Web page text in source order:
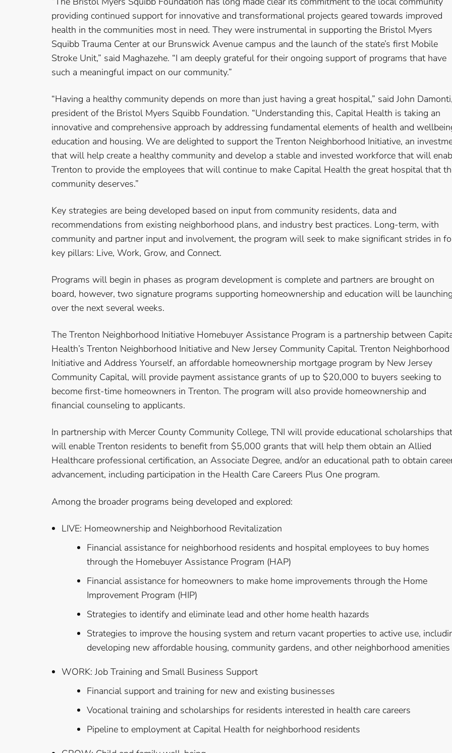
providing continued support for innovative and transformational projects geared towards improved
health in the communities most in need. They were instrumental in supporting the Bristol Myers
Squibb Trauma Center at our Brunswick Avenue campus and the launch of the state’s first Mobile
Stroke Unit,” said Maghazehe. “I am deeply grateful for their ongoing support of programs that have
such a meaningful impact on our community.”
“Having a healthy community depends on more than just having a great hospital,” said John
president of the Bristol Myers Squibb Foundation. “Understanding this, Capital Health is taking an
innovative and comprehensive approach by addressing fundamental elements of health and
education and housing. We are delighted to support the Trenton Neighborhood Initiative, an
that will help create a healthy community and develop a stable and invested workforce that will
Trenton to provide the employees that will continue to make Capital Health the great hospital that
community deserves.”
Key strategies are being developed based on input from community residents, data and
recommendations from existing neighborhood plans, and industry best practices. Long-term, with
community and partner input and involvement, the program will seek to make significant strides in
key pillars: Live, Work, Grow, and Connect.
Programs will begin in phases as program development is complete and partners are brought on
board, however, two signature programs supporting homeownership and education will be
over the next several weeks.
The Trenton Neighborhood Initiative Homebuyer Assistance Program is a partnership between
Health’s Trenton Neighborhood Initiative and New Jersey Community Capital. Trenton Neighborhood
Initiative and Address Yourself, an affordable homeownership mortgage program by New Jersey
Community Capital, will provide payment assistance grants of up to $20,000 to buyers seeking to
become first-time homeowners in Trenton. The program will also provide homeownership and
financial counseling to applicants.
In partnership with Mercer County Community College, TNI will provide educational scholarships that
will enable Trenton residents to benefit from $5,000 grants that will help them obtain an Allied
Healthcare professional certification, an Associate Degree, and/or an educational path to obtain
advancement, including participation in the Health Care Careers Plus One program.
Among the broader programs being developed and explored:
LIVE: Homeownership and Neighborhood Revitalization
Financial assistance for neighborhood residents and hospital employees to buy homes
through the Homebuyer Assistance Program (HAP)
Financial assistance for homeowners to make home improvements through the Home
Improvement Program (HIP)
Strategies to identify and eliminate lead and other home health hazards
Strategies to improve the housing system and return vacant properties to active use,
developing new affordable housing, community gardens, and other neighborhood amenities
WORK: Job Training and Small Business Support
Financial support and training for new and existing businesses
Vocational training and scholarships for residents interested in health care careers
Pipeline to employment at Capital Health for neighborhood residents